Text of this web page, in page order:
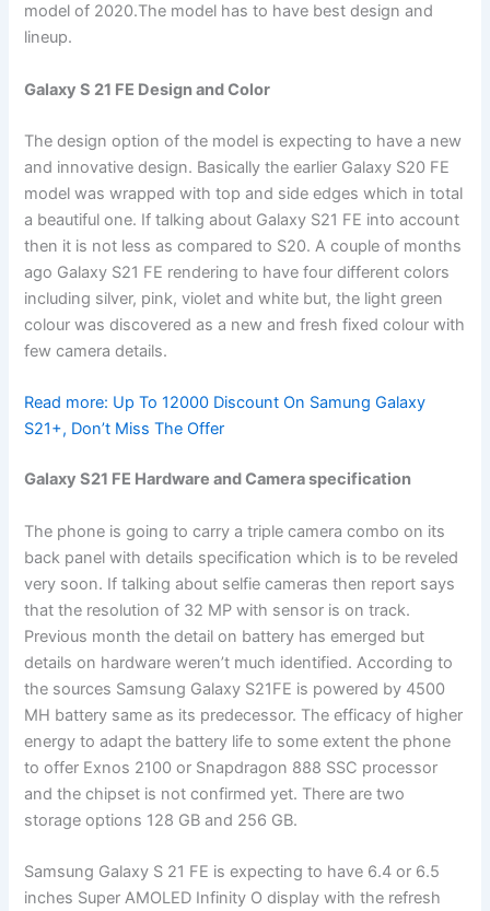
model of 2020.The model has to have best design and
lineup.
Galaxy S 21 FE Design and Color
The design option of the model is expecting to have a new
and innovative design. Basically the earlier Galaxy S20 FE
model was wrapped with top and side edges which in total
a beautiful one. If talking about Galaxy S21 FE into account
then it is not less as compared to S20. A couple of months
ago Galaxy S21 FE rendering to have four different colors
including silver, pink, violet and white but, the light green
colour was discovered as a new and fresh fixed colour with
few camera details.
Read more: Up To 12000 Discount On Samung Galaxy
S21+, Don’t Miss The Offer
Galaxy S21 FE Hardware and Camera specification
The phone is going to carry a triple camera combo on its
back panel with details specification which is to be reveled
very soon. If talking about selfie cameras then report says
that the resolution of 32 MP with sensor is on track.
Previous month the detail on battery has emerged but
details on hardware weren’t much identified. According to
the sources Samsung Galaxy S21FE is powered by 4500
MH battery same as its predecessor. The efficacy of higher
energy to adapt the battery life to some extent the phone
to offer Exnos 2100 or Snapdragon 888 SSC processor
and the chipset is not confirmed yet. There are two
storage options 128 GB and 256 GB.
Samsung Galaxy S 21 FE is expecting to have 6.4 or 6.5
inches Super AMOLED Infinity O display with the refresh